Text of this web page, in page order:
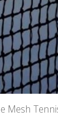
Mesh